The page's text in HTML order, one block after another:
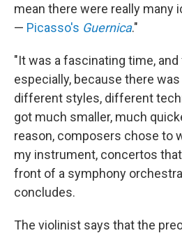
mean there were really many
— Picasso's Guernica."
"It was a fascinating time,
especially, because there
different styles, different
got much smaller, much
reason, composers chose to
my instrument, concertos
front of a symphony
concludes.
The violinist says that the